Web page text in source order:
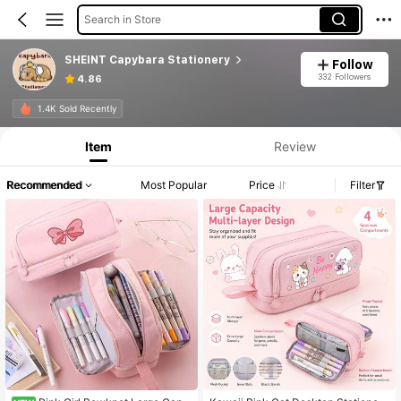
Search in Store
SHEINT Capybara Stationery
4.86
Follow
332 Followers
1.4K Sold Recently
Item Review
Recommended Most Popular Price Filter